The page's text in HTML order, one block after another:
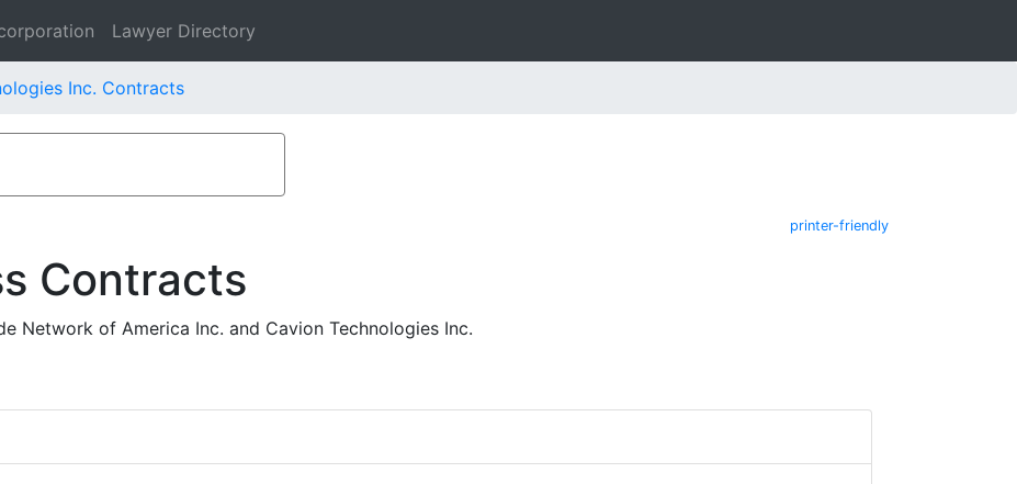
Lawyer Directory
Inc. Contracts
printer-friendly
Contracts
Network of America Inc. and Cavion Technologies Inc.